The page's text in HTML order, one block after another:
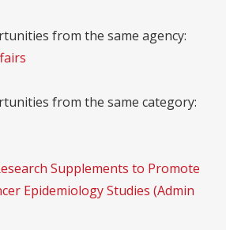
from the same agency:
from the same category:
Supplements to Promote
Epidemiology Studies (Admin